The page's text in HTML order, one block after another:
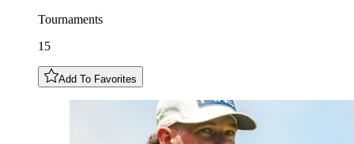
Tournaments
15
Add To Favorites